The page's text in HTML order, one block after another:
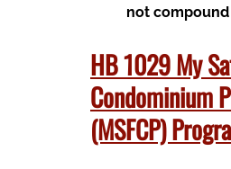
not
HB 1029 My
Condominium
(MSFCP)